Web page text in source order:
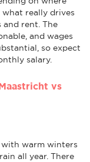
really drives
and rent. The
and wages
so expect
salary.
vs
with warm winters
all year. There